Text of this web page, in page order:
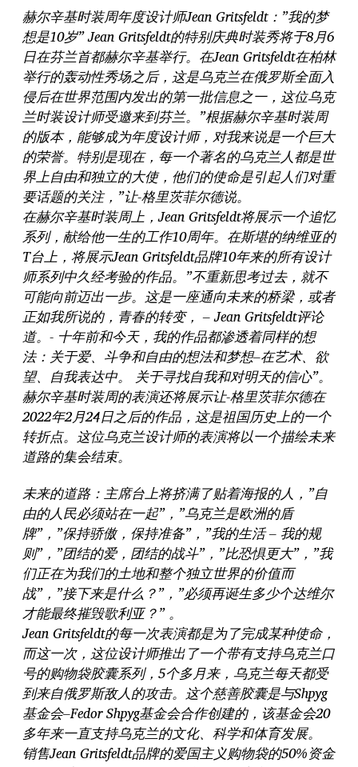
赫尔辛基时装周年度设计师Jean Gritsfeldt：”我的梦
想是10岁” Jean Gritsfeldt的特别庆典时装秀将于8月6
日在芬兰首都赫尔辛基举行。在Jean Gritsfeldt在柏林
举行的轰动性秀场之后，这是乌克兰在俄罗斯全面入
侵后在世界范围内发出的第一批信息之一，这位乌克
兰时装设计师受邀来到芬兰。”根据赫尔辛基时装周
的版本，能够成为年度设计师，对我来说是一个巨大
的荣誉。特别是现在，每一个著名的乌克兰人都是世
界上自由和独立的大使，他们的使命是引起人们对重
要话题的关注，”让-格里茨菲尔德说。
在赫尔辛基时装周上，Jean Gritsfeldt将展示一个追忆
系列，献给他一生的工作10周年。在斯堪的纳维亚的
T台上，将展示Jean Gritsfeldt品牌10年来的所有设计
师系列中久经考验的作品。”不重新思考过去，就不
可能向前迈出一步。这是一座通向未来的桥梁，或者
正如我所说的，青春的转变， – Jean Gritsfeldt评论
道。- 十年前和今天，我的作品都渗透着同样的想
法：关于爱、斗争和自由的想法和梦想–在艺术、欲
望、自我表达中。 关于寻找自我和对明天的信心”。
赫尔辛基时装周的表演还将展示让-格里茨菲尔德在
2022年2月24日之后的作品，这是祖国历史上的一个
转折点。这位乌克兰设计师的表演将以一个描绘未来
道路的集会结束。
未来的道路：主席台上将挤满了贴着海报的人，”自
由的人民必须站在一起”，”乌克兰是欧洲的盾
牌”，”保持骄傲，保持准备”，”我的生活 – 我的规
则”，”团结的爱，团结的战斗”，”比恐惧更大”，”我
们正在为我们的土地和整个独立世界的价值而
战”，”接下来是什么？”，”必须再诞生多少个达维尔
才能最终摧毁歌利亚？” 。
Jean Gritsfeldt的每一次表演都是为了完成某种使命，
而这一次，这位设计师推出了一个带有支持乌克兰口
号的购物袋胶囊系列，5个多月来，乌克兰每天都受
到来自俄罗斯敌人的攻击。这个慈善胶囊是与Shpyg
基金会–Fedor Shpyg基金会合作创建的，该基金会20
多年来一直支持乌克兰的文化、科学和体育发展。
销售Jean Gritsfeldt品牌的爱国主义购物袋的50%资金